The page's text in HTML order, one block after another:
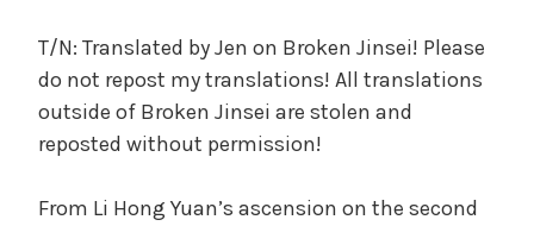
W
n
g
s
T/N: Translated by Jen on Broken Jinsei! Please
do not repost my translations! All translations
outside of Broken Jinsei are stolen and
reposted without permission!
From Li Hong Yuan’s ascension on the second